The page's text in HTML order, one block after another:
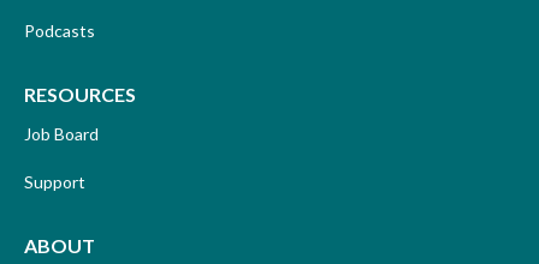
Podcasts
RESOURCES
Job Board
Support
ABOUT